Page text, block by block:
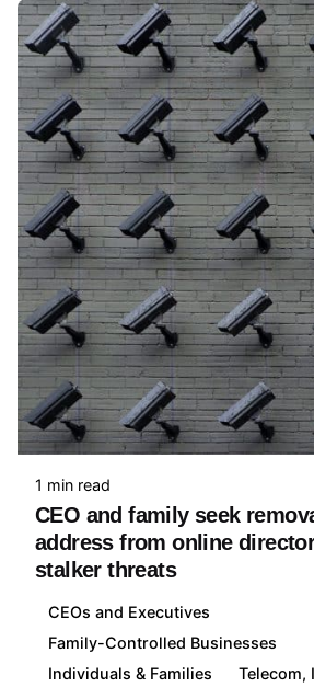
1 min read
CEO and family seek
address from online
stalker threats
CEOs and Executives
Family-Controlled Businesses
Individuals & Families
Telecom,